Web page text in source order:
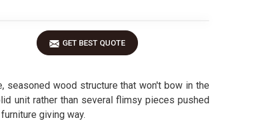
GET BEST QUOTE
wood structure that won't bow in the
unit rather than several flimsy pieces pushed
giving way.